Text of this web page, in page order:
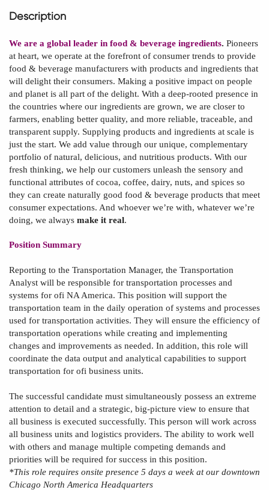
Description
We are a global leader in food & beverage ingredients. Pioneers
at heart, we operate at the forefront of consumer trends to provide
food & beverage manufacturers with products and ingredients that
will delight their consumers. Making a positive impact on people
and planet is all part of the delight. With a deep-rooted presence in
the countries where our ingredients are grown, we are closer to
farmers, enabling better quality, and more reliable, traceable, and
transparent supply. Supplying products and ingredients at scale is
just the start. We add value through our unique, complementary
portfolio of natural, delicious, and nutritious products. With our
fresh thinking, we help our customers unleash the sensory and
functional attributes of cocoa, coffee, dairy, nuts, and spices so
they can create naturally good food & beverage products that meet
consumer expectations. And whoever we’re with, whatever we’re
doing, we always make it real.
Position Summary
Reporting to the Transportation Manager, the Transportation
Analyst will be responsible for transportation processes and
systems for ofi NA America. This position will support the
transportation team in the daily operation of systems and processes
used for transportation activities. They will ensure the efficiency of
transportation operations while creating and implementing
changes and improvements as needed. In addition, this role will
coordinate the data output and analytical capabilities to support
transportation for ofi business units.
The successful candidate must simultaneously possess an extreme
attention to detail and a strategic, big-picture view to ensure that
all business is executed successfully. This person will work across
all business units and logistics providers. The ability to work well
with others and manage multiple competing demands and
priorities will be required for success in this position.
*This role requires onsite presence 5 days a week at our downtown
Chicago North America Headquarters